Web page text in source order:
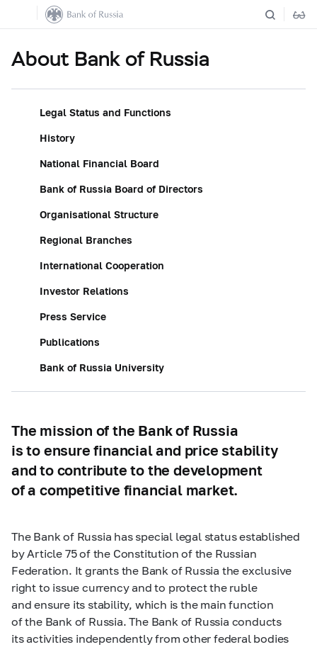
About Bank of Russia
Legal Status and Functions
History
National Financial Board
Bank of Russia Board of Directors
Organisational Structure
Regional Branches
International Cooperation
Investor Relations
Press Service
Publications
Bank of Russia University
The mission of the Bank of Russia
is to ensure financial and price stability
and to contribute to the development
of a competitive financial market.
The Bank of Russia has special legal status established
by Article 75 of the Constitution of the Russian
Federation. It grants the Bank of Russia the exclusive
right to issue currency and to protect the ruble
and ensure its stability, which is the main function
of the Bank of Russia. The Bank of Russia conducts
its activities independently from other federal bodies